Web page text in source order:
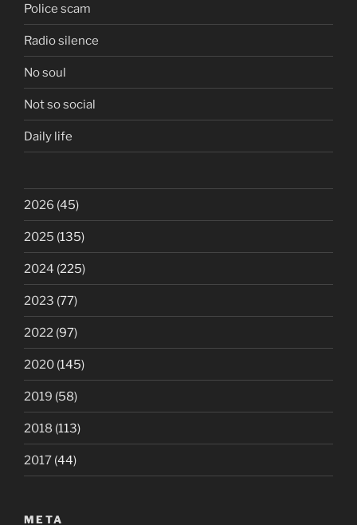
Police scam
Radio silence
No soul
Not so social
Daily life
2026 (45)
2025 (135)
2024 (225)
2023 (77)
2022 (97)
2020 (145)
2019 (58)
2018 (113)
2017 (44)
META